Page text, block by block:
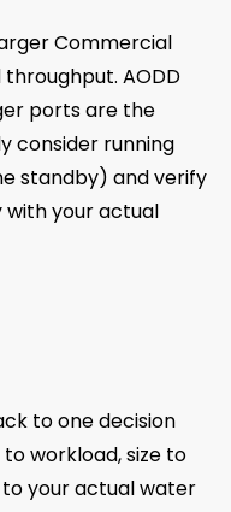
Commercial
AODD
ports are the
consider running
standby) and verify
your actual
to one decision
workload, size to
your actual water